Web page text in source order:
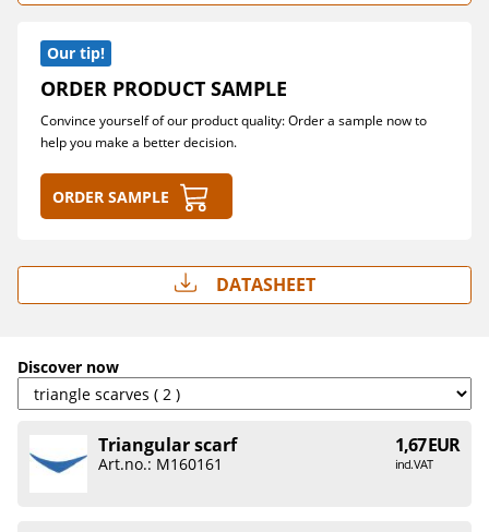
Our tip!
ORDER PRODUCT SAMPLE
Convince yourself of our product quality: Order a sample now to
help you make a better decision.
Order sample
Datasheet
Discover now
Triangular scarf 1,67 EUR
incl. VAT
Art.no.: M160161